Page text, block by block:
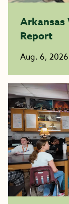
Arkansas
Report
Aug. 6, 2026